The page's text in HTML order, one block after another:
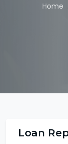
Home
Loan